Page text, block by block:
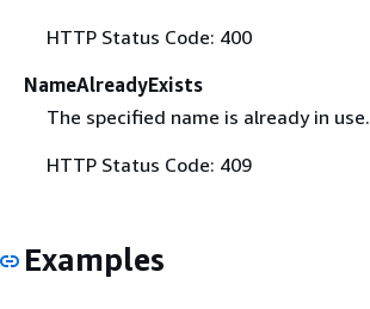
HTTP Status Code: 400
NameAlreadyExists
The specified name is already in use.
HTTP Status Code: 409
Examples